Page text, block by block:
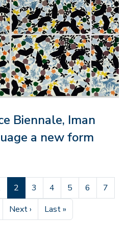
Biennale, Iman
a new form
Current page
2 Page
3 Page
4 Page
5 Page
6 Page
7
Next page
Next › Last page
Last »